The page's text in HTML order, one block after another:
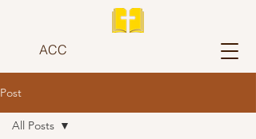
ACC
Post
All Posts